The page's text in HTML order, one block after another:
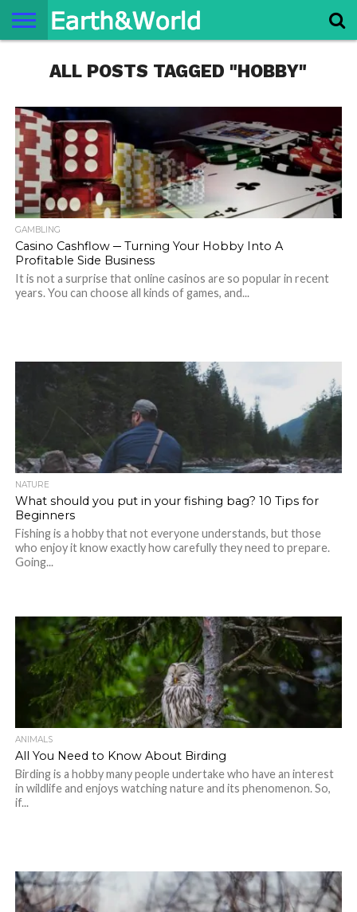
SPACE
HISTORY
LIFE
TRAVEL
TERMS AND
CONDITIONS
PRIVACY
POLICY
CONTACT
ABOUT
ALL POSTS TAGGED "HOBBY"
GAMBLING
Casino Cashflow ─ Turning Your Hobby Into A
Profitable Side Business
It is not a surprise that online casinos are so popular in recent
years. You can choose all kinds of games, and...
NATURE
What should you put in your fishing bag? 10 Tips for
Beginners
Fishing is a hobby that not everyone understands, but those
who enjoy it know exactly how carefully they need to prepare.
Going...
ANIMALS
All You Need to Know About Birding
Birding is a hobby many people undertake who have an interest
in wildlife and enjoys watching nature and its phenomenon. So,
if...